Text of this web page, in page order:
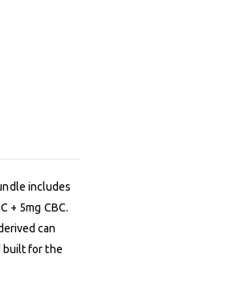
includes
+ 5mg CBC.
can
built for the